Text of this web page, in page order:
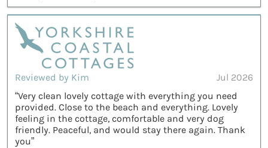
Reviewed by Kim
Jul 2026
“Very clean lovely cottage with everything you need
provided. Close to the beach and everything. Lovely
feeling in the cottage, comfortable and very dog
friendly. Peaceful, and would stay there again. Thank
you”